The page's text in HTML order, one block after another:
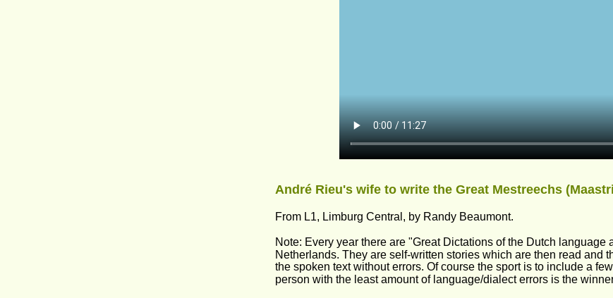
André Rieu's wife to write the Great Mestreechs
From L1, Limburg Central, by Randy Beaumont.
Note: Every year there are "Great Dictations of the Dutch language
Netherlands. They are self-written stories which are then read and
the spoken text without errors. Of course the sport is to include a
person with the least amount of language/dialect errors is the